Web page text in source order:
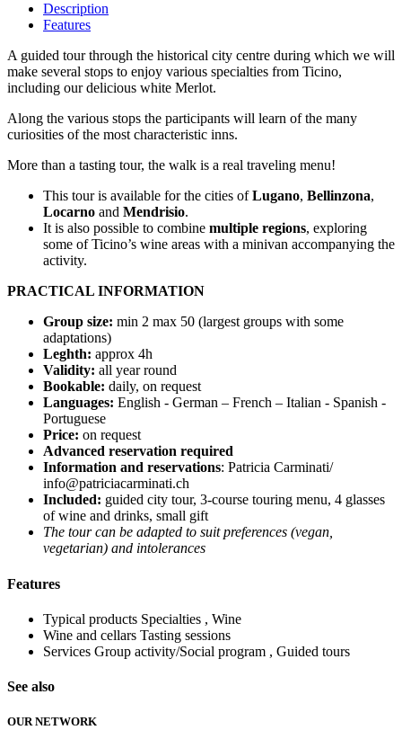
Description
Features
A guided tour through the historical city centre during which we will
make several stops to enjoy various specialties from Ticino,
including our delicious white Merlot.
Along the various stops the participants will learn of the many
curiosities of the most characteristic inns.
More than a tasting tour, the walk is a real traveling menu!
This tour is available for the cities ofLugano, Bellinzona,
Locarno and Mendrisio.
It is also possible to combine multiple regions, exploring
some of Ticino’s wine areas with a minivan accompanying the
activity.
PRACTICAL INFORMATION
Group size: min 2 max 50 (largest groups with some
adaptations)
Leghth: approx 4h
Validity: all year round
Bookable: daily, on request
Languages: English - German – French – Italian - Spanish -
Portuguese
Price: on request
Advanced reservation required
Information and reservations: Patricia Carminati/
info@patriciacarminati.ch
Included: guided city tour, 3-course touring menu, 4 glasses
of wine and drinks, small gift
The tour can be adapted to suit preferences (vegan,
vegetarian) and intolerances
Features
Typical products Specialties , Wine
Wine and cellars Tasting sessions
Services Group activity/Social program , Guided tours
See also
OUR NETWORK